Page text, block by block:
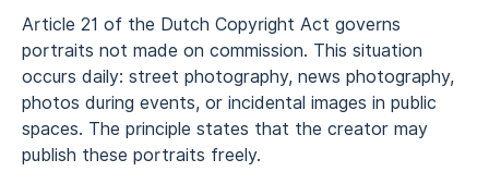
Article 21 of the Dutch Copyright Act governs
portraits not made on commission. This situation
occurs daily: street photography, news photography,
photos during events, or incidental images in public
spaces. The principle states that the creator may
publish these portraits freely.